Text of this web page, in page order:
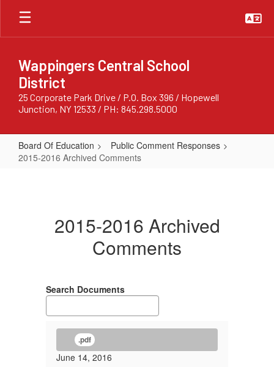
Skip
main
Wappingers Central School
District
25 Corporate Park Drive / P.O. Box 396 / Hopewell
Junction, NY 12533 / PH: 845.298.5000
Board Of Education
Public Comment Responses
2015-2016 Archived Comments
Archived
Comments2015-2016 Archived
Comments
Search Documents
.pdf
June 14, 2016